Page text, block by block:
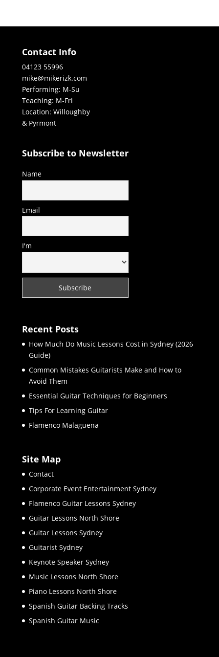
Contact Info
04123 55996
mike@mikerizk.com
Performing: M-Su
Teaching: M-Fri
Location: Willoughby
& Pyrmont
Subscribe to Newsletter
Name
Email
I'm
Recent Posts
How Much Do Music Lessons Cost in Sydney (2026
Guide)
Common Mistakes Guitarists Make and How to
Avoid Them
Essential Guitar Techniques for Beginners
Tips For Learning Guitar
Flamenco Malaguena
Site Map
Contact
Corporate Event Entertainment Sydney
Flamenco Guitar Lessons Sydney
Guitar Lessons North Shore
Guitar Lessons Sydney
Guitarist Sydney
Keynote Speaker Sydney
Music Lessons North Shore
Piano Lessons North Shore
Spanish Guitar Backing Tracks
Spanish Guitar Music